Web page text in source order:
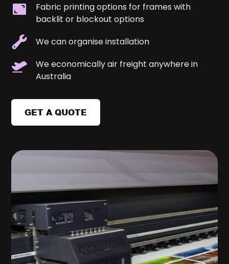
Fabric printing options for frames with
backlit or blockout options
We can organise installation
We economically air freight anywhere in
Australia
GET A QUOTE